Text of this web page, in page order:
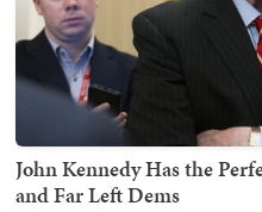
John Kennedy Has the
and Far Left Dems